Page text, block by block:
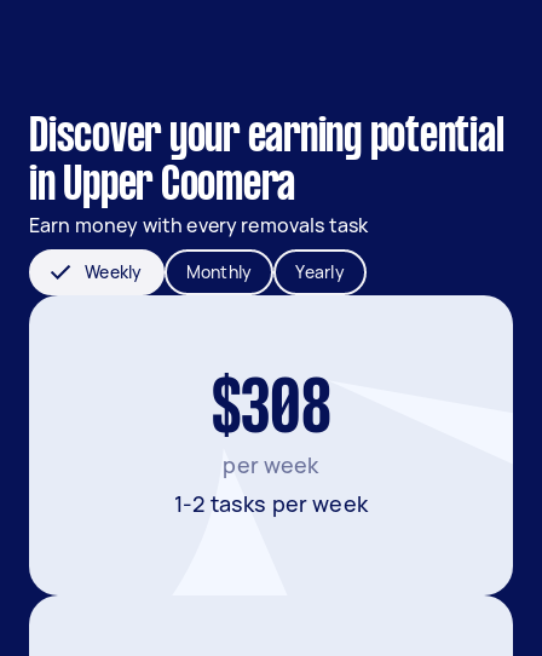
Discover your earning potential
in Upper Coomera
Earn money with every removals task
Weekly Monthly Yearly
$308
per week
1-2 tasks per week